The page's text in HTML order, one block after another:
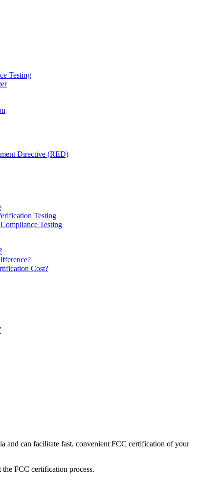
Testing
Directive (RED)
Testing
Testing
Cost?
and can facilitate fast, convenient FCC certification of your
FCC certification process.